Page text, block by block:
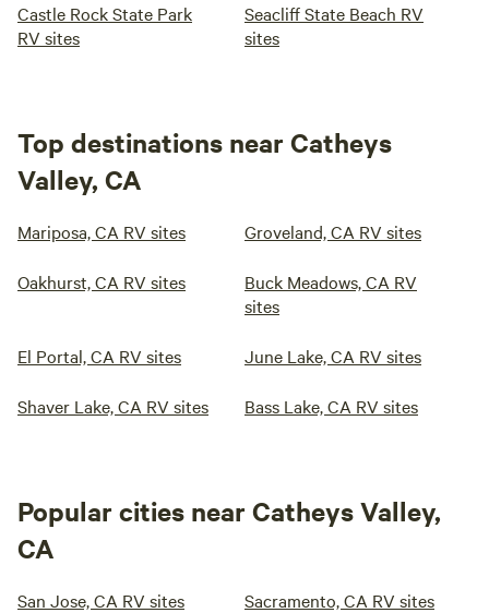
Castle Rock State Park
RV sites
Seacliff State Beach RV
sites
Top destinations near Catheys
Valley, CA
Mariposa, CA RV sites Groveland, CA RV sites
Oakhurst, CA RV sites
Buck Meadows, CA RV
sites
El Portal, CA RV sites June Lake, CA RV sites
Shaver Lake, CA RV sites Bass Lake, CA RV sites
Popular cities near Catheys Valley,
CA
San Jose, CA RV sites Sacramento, CA RV sites